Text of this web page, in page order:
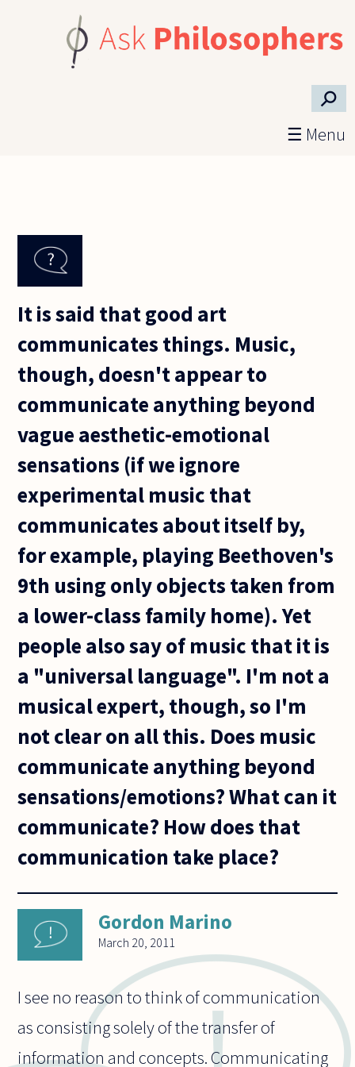
⚲
☰ Menu
It is said that good art
communicates things. Music,
though, doesn't appear to
communicate anything beyond
vague aesthetic-emotional
sensations (if we ignore
experimental music that
communicates about itself by,
for example, playing Beethoven's
9th using only objects taken from
a lower-class family home). Yet
people also say of music that it is
a "universal language". I'm not a
musical expert, though, so I'm
not clear on all this. Does music
communicate anything beyond
sensations/emotions? What can it
communicate? How does that
communication take place?
Gordon Marino
March 20, 2011
I see no reason to think of communication
as consisting solely of the transfer of
information and concepts. Communicating